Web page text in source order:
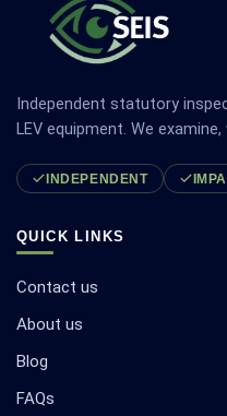
Independent statutory
LEV equipment. We
INDEPENDENT
QUICK LINKS
Contact us
About us
Blog
FAQs